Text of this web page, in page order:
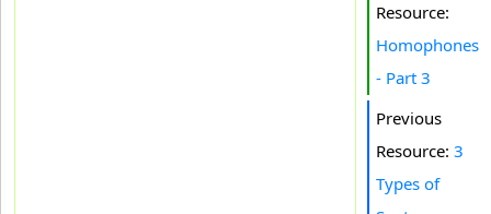
Resource:
Homophones
- Part 3
Previous
Resource: 3
Types of